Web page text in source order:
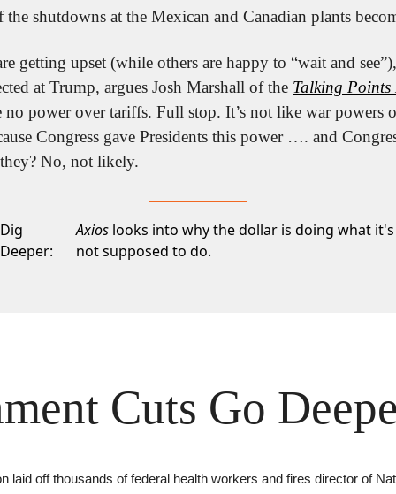
shutdowns at the Mexican and Canadian plants
getting upset (while others are happy to “wait and
at Trump, argues Josh Marshall of the Talking Points
no power over tariffs. Full stop. It’s not like war powers
Congress gave Presidents this power …. and
No, not likely.
Dig
Deeper:
Axios looks into why the dollar is doing what it's
not supposed to do.
Cuts Go
laid off thousands of federal health workers and fires director of